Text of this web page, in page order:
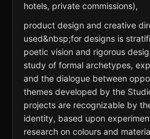
hotels, private commissions),
product design and creative
used&nbsp;for designs is
poetic vision and rigorous
study of formal archetypes,
and the dialogue between
themes developed by the
projects are recognizable by
identity, based upon
research on colours and